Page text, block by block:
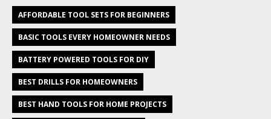
AFFORDABLE TOOL SETS FOR BEGINNERS
BASIC TOOLS EVERY HOMEOWNER NEEDS
BATTERY POWERED TOOLS FOR DIY
BEST DRILLS FOR HOMEOWNERS
BEST HAND TOOLS FOR HOME PROJECTS